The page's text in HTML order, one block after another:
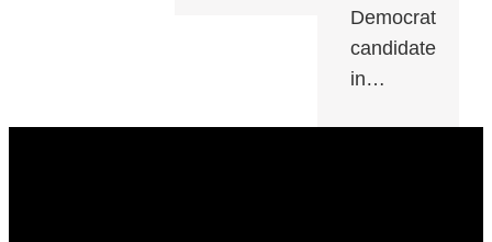
Democrat
candidate
in…